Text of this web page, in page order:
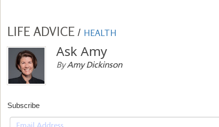
LIFE ADVICE / HEALTH
Ask Amy
ByAmy Dickinson
Subscribe